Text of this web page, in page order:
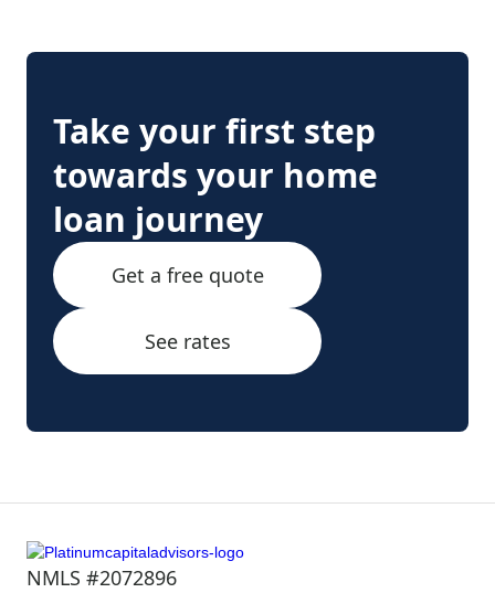
Take your first step
towards your home
loan journey
Get a free quote
See rates
NMLS #2072896